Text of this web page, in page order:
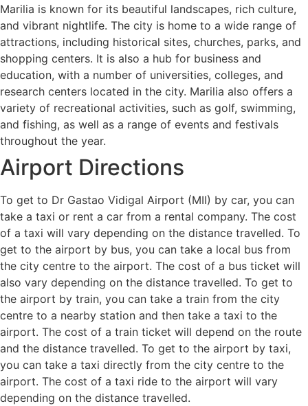
Marilia is known for its beautiful landscapes, rich culture,
and vibrant nightlife. The city is home to a wide range of
attractions, including historical sites, churches, parks, and
shopping centers. It is also a hub for business and
education, with a number of universities, colleges, and
research centers located in the city. Marilia also offers a
variety of recreational activities, such as golf, swimming,
and fishing, as well as a range of events and festivals
throughout the year.
Airport Directions
To get to Dr Gastao Vidigal Airport (MII) by car, you can
take a taxi or rent a car from a rental company. The cost
of a taxi will vary depending on the distance travelled. To
get to the airport by bus, you can take a local bus from
the city centre to the airport. The cost of a bus ticket will
also vary depending on the distance travelled. To get to
the airport by train, you can take a train from the city
centre to a nearby station and then take a taxi to the
airport. The cost of a train ticket will depend on the route
and the distance travelled. To get to the airport by taxi,
you can take a taxi directly from the city centre to the
airport. The cost of a taxi ride to the airport will vary
depending on the distance travelled.